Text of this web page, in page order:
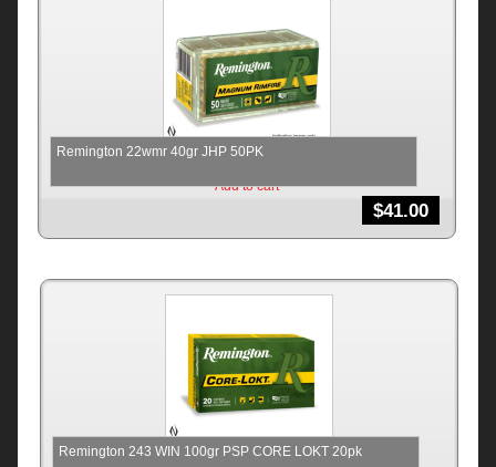
Remington 22wmr 40gr JHP 50PK
$41.00
Add to cart
Remington 243 WIN 100gr PSP CORE LOKT 20pk